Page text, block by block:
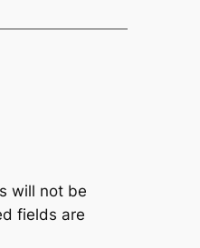
will not be
fields are